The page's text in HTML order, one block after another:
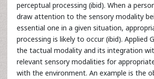
perceptual processing (ibid). When a
draw attention to the sensory modality
essential one in a given situation,
processing is likely to occur (ibid). Applied
the tactual modality and its integration
relevant sensory modalities for
with the environment. An example is the